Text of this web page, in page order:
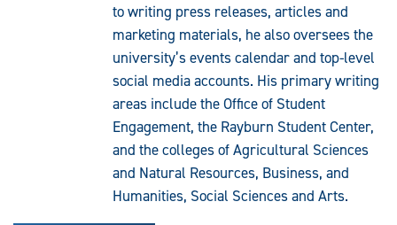
to writing press releases, articles and
marketing materials, he also oversees the
university’s events calendar and top-level
social media accounts. His primary writing
areas include the Office of Student
Engagement, the Rayburn Student Center,
and the colleges of Agricultural Sciences
and Natural Resources, Business, and
Humanities, Social Sciences and Arts.